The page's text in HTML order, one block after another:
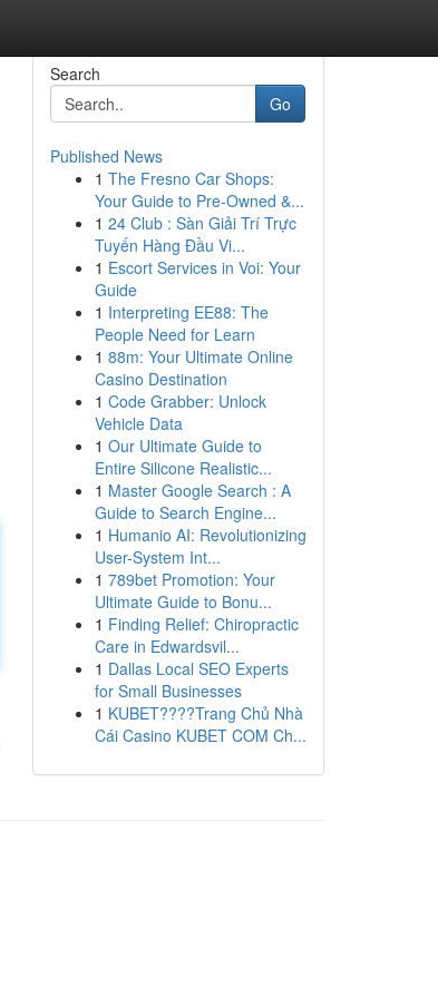
Search
Go
Published News
1 The Fresno Car Shops:
Your Guide to Pre-Owned &...
1 24 Club : Sàn Giải Trí Trực
Tuyến Hàng Đầu Vi...
1 Escort Services in Voi: Your
Guide
1 Interpreting EE88: The
People Need for Learn
1 88m: Your Ultimate Online
Casino Destination
1 Code Grabber: Unlock
Vehicle Data
1 Our Ultimate Guide to
Entire Silicone Realistic...
1 Master Google Search : A
Guide to Search Engine...
1 Humanio AI: Revolutionizing
User-System Int...
1 789bet Promotion: Your
Ultimate Guide to Bonu...
1 Finding Relief: Chiropractic
Care in Edwardsvil...
1 Dallas Local SEO Experts
for Small Businesses
1 KUBET????️Trang Chủ Nhà
Cái Casino KUBET COM Ch...